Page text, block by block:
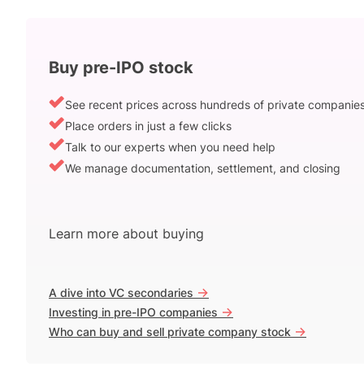
Buy pre-IPO stock
See recent prices across hundreds of private
Place orders in just a few clicks
Talk to our experts when you need help
We manage documentation, settlement, and closing
Learn more about buying
A dive into VC secondaries ->
Investing in pre-IPO companies ->
Who can buy and sell private company stock ->